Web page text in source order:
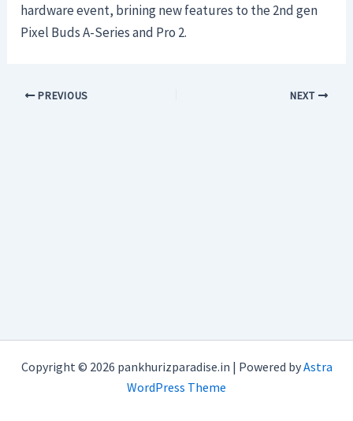
hardware event, brining new features to the 2nd gen
Pixel Buds A-Series and Pro 2.
PREVIOUS NEXT
Copyright © 2026 pankhurizparadise.in | Powered byAstra
WordPress Theme